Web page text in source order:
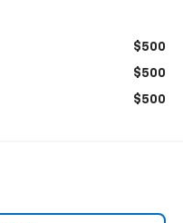
$500
$500
$500